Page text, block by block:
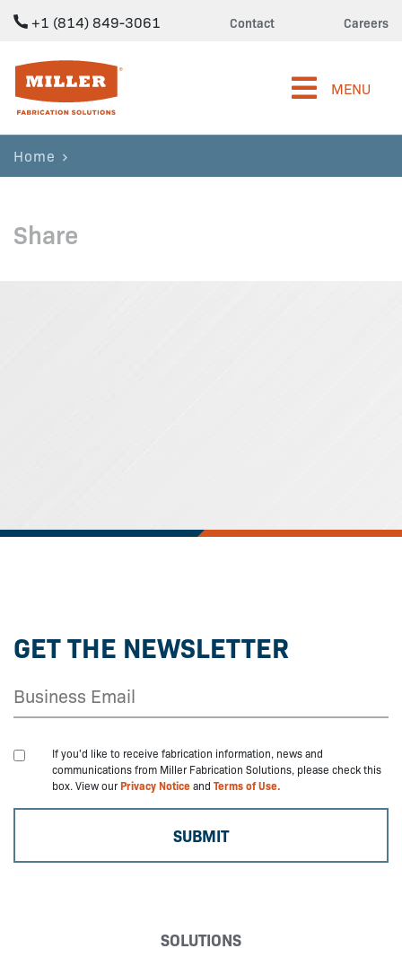
+1 (814) 849-3061 Contact Careers
Miller Fabrication Solutions
MENU
Home
Share
GET THE NEWSLETTER
If you'd like to receive fabrication information, news and
communications from Miller Fabrication Solutions, please check this
box. View ourPrivacy Noticeand Terms of Use.
SOLUTIONS